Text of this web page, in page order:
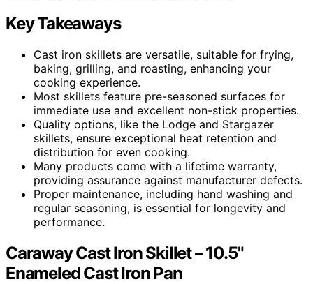
Key Takeaways
Cast iron skillets are versatile, suitable for frying,
baking, grilling, and roasting, enhancing your
cooking experience.
Most skillets feature pre-seasoned surfaces for
immediate use and excellent non-stick properties.
Quality options, like the Lodge and Stargazer
skillets, ensure exceptional heat retention and
distribution for even cooking.
Many products come with a lifetime warranty,
providing assurance against manufacturer defects.
Proper maintenance, including hand washing and
regular seasoning, is essential for longevity and
performance.
Caraway Cast Iron Skillet – 10.5"
Enameled Cast Iron Pan